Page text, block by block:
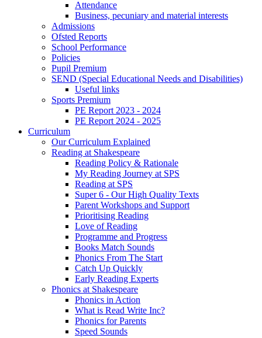
Attendance
Business, pecuniary and material interests
Admissions
Ofsted Reports
School Performance
Policies
Pupil Premium
SEND (Special Educational Needs and Disabilities)
Useful links
Sports Premium
PE Report 2023 - 2024
PE Report 2024 - 2025
Curriculum
Our Curriculum Explained
Reading at Shakespeare
Reading Policy & Rationale
My Reading Journey at SPS
Reading at SPS
Super 6 - Our High Quality Texts
Parent Workshops and Support
Prioritising Reading
Love of Reading
Programme and Progress
Books Match Sounds
Phonics From The Start
Catch Up Quickly
Early Reading Experts
Phonics at Shakespeare
Phonics in Action
What is Read Write Inc?
Phonics for Parents
Speed Sounds